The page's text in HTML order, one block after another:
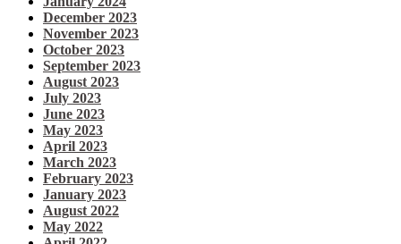
December 2023
November 2023
October 2023
September 2023
August 2023
July 2023
June 2023
May 2023
April 2023
March 2023
February 2023
January 2023
August 2022
May 2022